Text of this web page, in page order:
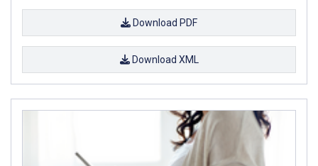
Download PDF
Download XML